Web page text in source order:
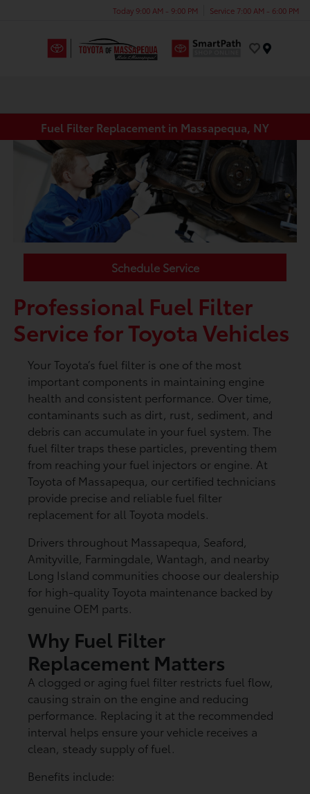
Today 9:00 AM - 9:00 PM Service 7:00 AM - 6:00 PM
Fuel Filter Replacement in Massapequa, NY
Schedule Service
Professional Fuel Filter
Service for Toyota Vehicles
Your Toyota’s fuel filter is one of the most
important components in maintaining engine
health and consistent performance. Over time,
contaminants such as dirt, rust, sediment, and
debris can accumulate in your fuel system. The
fuel filter traps these particles, preventing them
from reaching your fuel injectors or engine. At
Toyota of Massapequa, our certified technicians
provide precise and reliable fuel filter
replacement for all Toyota models.
Drivers throughout Massapequa, Seaford,
Amityville, Farmingdale, Wantagh, and nearby
Long Island communities choose our dealership
for high-quality Toyota maintenance backed by
genuine OEM parts.
Why Fuel Filter
Replacement Matters
A clogged or aging fuel filter restricts fuel flow,
causing strain on the engine and reducing
performance. Replacing it at the recommended
interval helps ensure your vehicle receives a
clean, steady supply of fuel.
Benefits include: